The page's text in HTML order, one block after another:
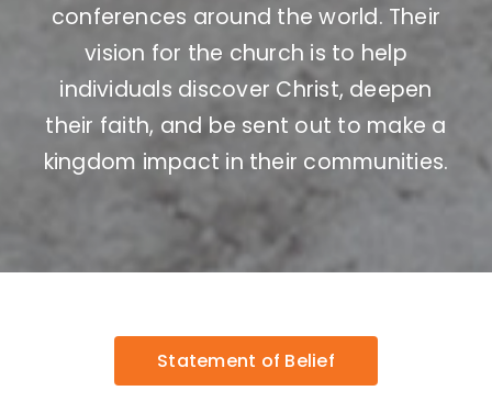
conferences around the world. Their
vision for the church is to help
individuals discover Christ, deepen
their faith, and be sent out to make a
kingdom impact in their communities.
Statement of Belief